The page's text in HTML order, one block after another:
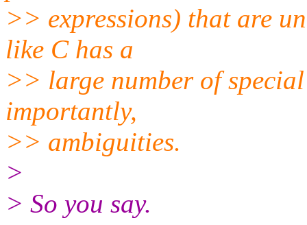
>> expressions) that are
like C has a
>> large number of
importantly,
>> ambiguities.
>
> So you say.